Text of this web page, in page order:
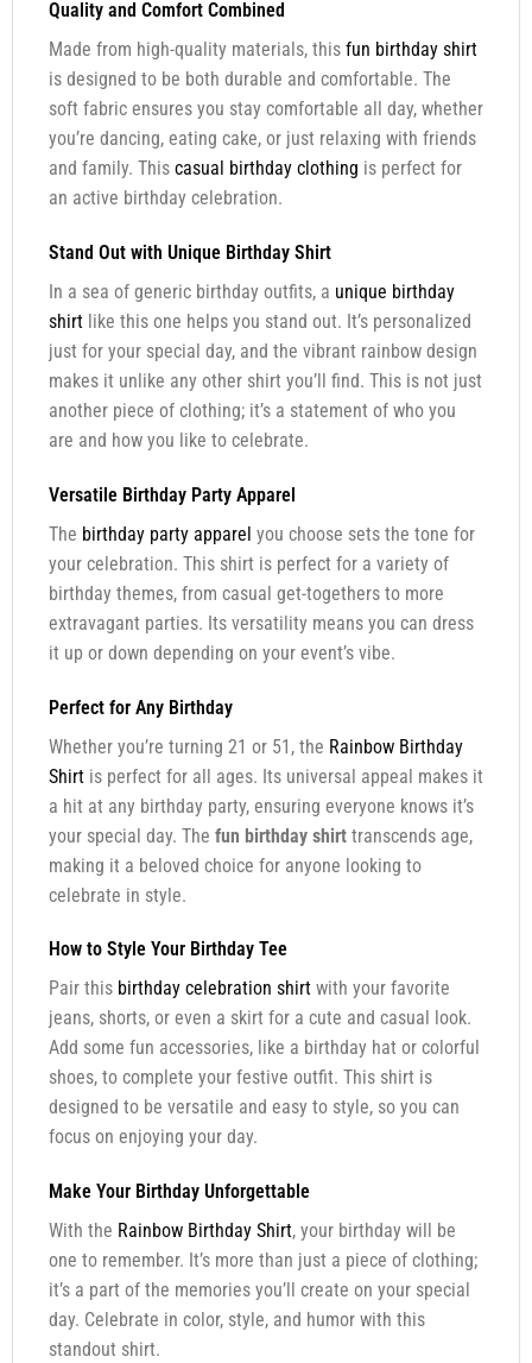
Quality and Comfort Combined
Made from high-quality materials, this fun birthday shirt
is designed to be both durable and comfortable. The
soft fabric ensures you stay comfortable all day, whether
you’re dancing, eating cake, or just relaxing with friends
and family. This casual birthday clothing is perfect for
an active birthday celebration.
Stand Out with Unique Birthday Shirt
In a sea of generic birthday outfits, a unique birthday
shirtlike this one helps you stand out. It’s personalized
just for your special day, and the vibrant rainbow design
makes it unlike any other shirt you’ll find. This is not just
another piece of clothing; it’s a statement of who you
are and how you like to celebrate.
Versatile Birthday Party Apparel
The birthday party apparel you choose sets the tone for
your celebration. This shirt is perfect for a variety of
birthday themes, from casual get-togethers to more
extravagant parties. Its versatility means you can dress
it up or down depending on your event’s vibe.
Perfect for Any Birthday
Whether you’re turning 21 or 51, the Rainbow Birthday
Shirtis perfect for all ages. Its universal appeal makes it
a hit at any birthday party, ensuring everyone knows it’s
your special day. The fun birthday shirttranscends age,
making it a beloved choice for anyone looking to
celebrate in style.
How to Style Your Birthday Tee
Pair this birthday celebration shirtwith your favorite
jeans, shorts, or even a skirt for a cute and casual look.
Add some fun accessories, like a birthday hat or colorful
shoes, to complete your festive outfit. This shirt is
designed to be versatile and easy to style, so you can
focus on enjoying your day.
Make Your Birthday Unforgettable
With the Rainbow Birthday Shirt, your birthday will be
one to remember. It’s more than just a piece of clothing;
it’s a part of the memories you’ll create on your special
day. Celebrate in color, style, and humor with this
standout shirt.